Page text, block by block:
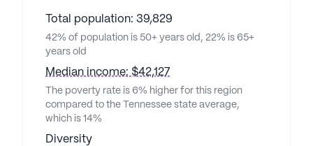
Total population: 39,829
42% of population is 50+ years old, 22% is 65+
years old
Median income: $42,127
The poverty rate is 6% higher for this region
compared to the Tennessee state average,
which is 14%
Diversity